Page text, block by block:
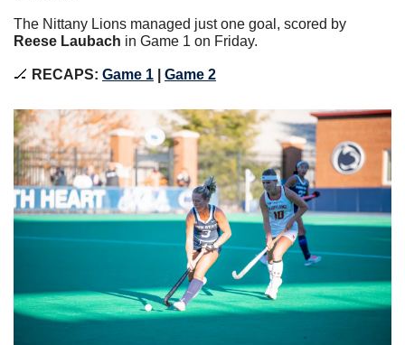
Reese Laubach in Game 1 on Friday.
🏒 RECAPS: Game 1 Game 2